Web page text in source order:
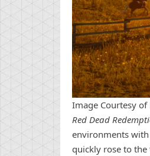
Image Courtesy of
Red Dead
environments with
quickly rose to